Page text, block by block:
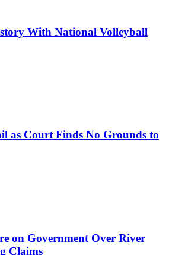
With National Volleyball
as Court Finds No Grounds to
on Government Over River
Claims